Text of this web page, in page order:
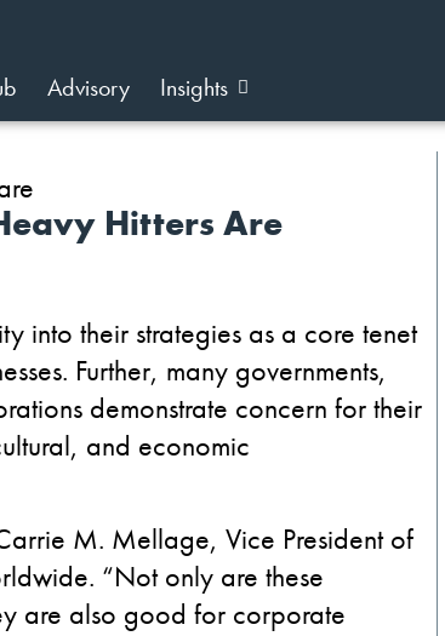
Advisory Insights
Hitters Are
into their strategies as a core tenet
Further, many governments,
demonstrate concern for their
and economic
M. Mellage, Vice President of
“Not only are these
are also good for corporate